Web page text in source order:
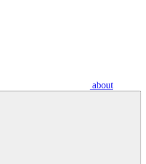
about